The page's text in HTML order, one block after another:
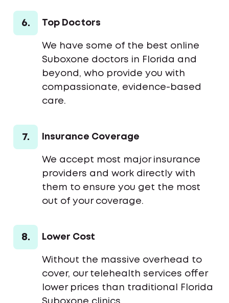
6. Top Doctors
We have some of the best online
Suboxone doctors in Florida and
beyond, who provide you with
compassionate, evidence-based
care.
7. Insurance Coverage
We accept most major insurance
providers and work directly with
them to ensure you get the most
out of your coverage.
8. Lower Cost
Without the massive overhead to
cover, our telehealth services offer
lower prices than traditional Florida